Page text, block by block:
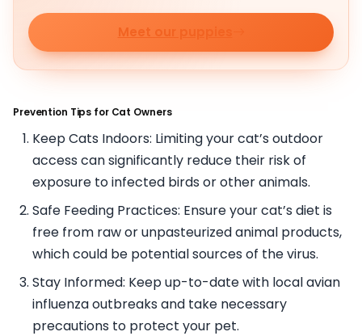
Meet our puppies
Prevention Tips for Cat Owners
Keep Cats Indoors: Limiting your cat’s outdoor
access can significantly reduce their risk of
exposure to infected birds or other animals.
Safe Feeding Practices: Ensure your cat’s diet is
free from raw or unpasteurized animal products,
which could be potential sources of the virus.
Stay Informed: Keep up-to-date with local avian
influenza outbreaks and take necessary
precautions to protect your pet.